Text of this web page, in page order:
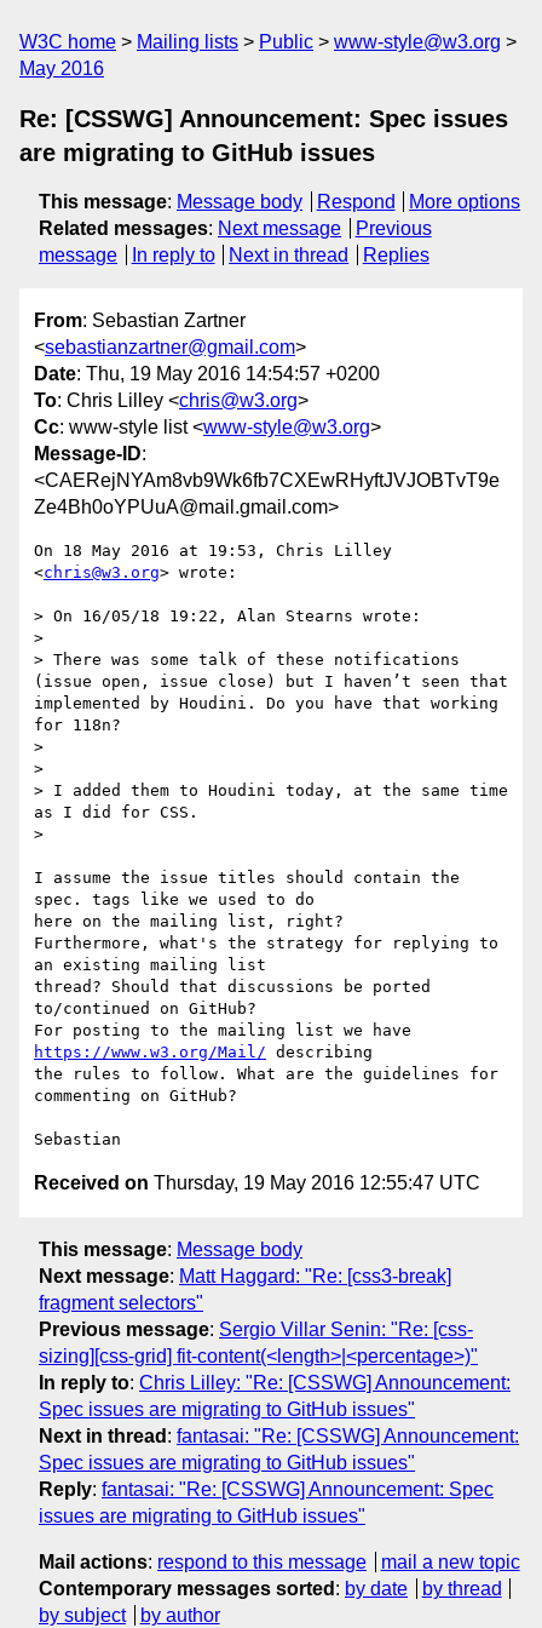
W3C home Mailing lists Public
www-style@w3.org
May 2016
Re: [CSSWG] Announcement: Spec issues
are migrating to GitHub issues
This message: Message body Respond
More options
Related messages: Next message
Previous
message
In reply to Next in thread Replies
From: Sebastian Zartner
<sebastianzartner@gmail.com>
Date: Thu, 19 May 2016 14:54:57 +0200
To: Chris Lilley <chris@w3.org>
Cc: www-style list <www-style@w3.org>
Message-ID:
<CAERejNYAm8vb9Wk6fb7CXEwRHyftJVJOBTvT9e
Ze4Bh0oYPUuA@mail.gmail.com>
On 18 May 2016 at 19:53, Chris Lilley
<chris@w3.org> wrote:
> On 16/05/18 19:22, Alan Stearns wrote:
>
> There was some talk of these notifications
(issue open, issue close) but I haven’t seen that
implemented by Houdini. Do you have that working
for 118n?
>
>
> I added them to Houdini today, at the same time
as I did for CSS.
>
I assume the issue titles should contain the
spec. tags like we used to do
here on the mailing list, right?
Furthermore, what's the strategy for replying to
an existing mailing list
thread? Should that discussions be ported
to/continued on GitHub?
https://www.w3.org/Mail/ describing
the rules to follow. What are the guidelines for
commenting on GitHub?
Received on Thursday, 19 May 2016 12:55:47 UTC
This message: Message body
Next message: Matt Haggard: "Re: [css3-break]
fragment selectors"
Previous message: Sergio Villar Senin: "Re: [css-
sizing][css-grid] fit-content(<length>|<percentage>)"
In reply to: Chris Lilley: "Re: [CSSWG] Announcement:
Spec issues are migrating to GitHub issues"
Next in thread : fantasai: "Re: [CSSWG] Announcement:
Spec issues are migrating to GitHub issues"
Reply: fantasai: "Re: [CSSWG] Announcement: Spec
issues are migrating to GitHub issues"
Mail actions: respond to this message
mail a new topic
Contemporary messages sorted : by date
by thread
by subject
by author